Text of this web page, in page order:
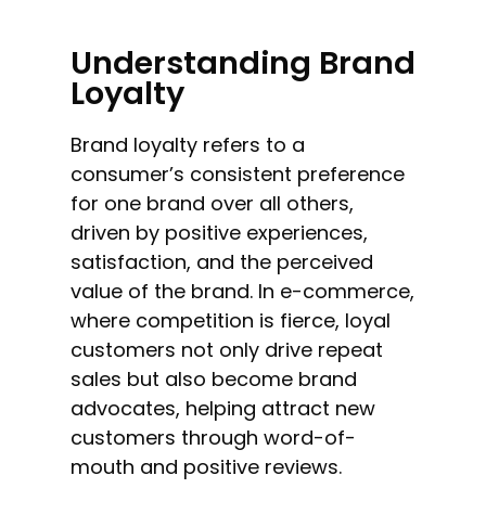
Understanding Brand
Loyalty
Brand loyalty refers to a
consumer’s consistent preference
for one brand over all others,
driven by positive experiences,
satisfaction, and the perceived
value of the brand. In e-commerce,
where competition is fierce, loyal
customers not only drive repeat
sales but also become brand
advocates, helping attract new
customers through word-of-
mouth and positive reviews.